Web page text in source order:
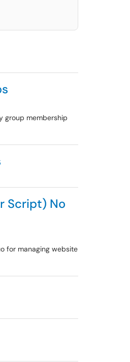
group membership
Script) No
for managing website